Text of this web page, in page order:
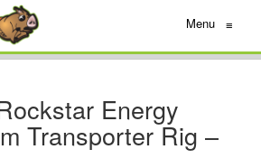
Menu ≡
Energy
Transporter Rig –